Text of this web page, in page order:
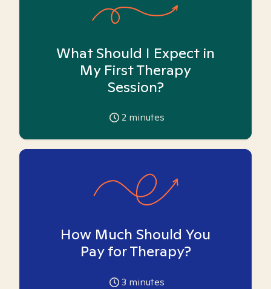
What Should I Expect in
My First Therapy
Session?
2 minutes
How Much Should You
Pay for Therapy?
3 minutes